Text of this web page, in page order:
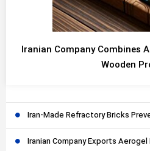
Iranian Company Combines
Wooden
Iran-Made Refractory Bricks
Iranian Company Exports